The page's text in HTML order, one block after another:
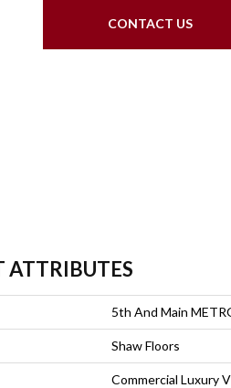
CONTACT US
ATTRIBUTES
5th And Main
Shaw Floors
Commercial Luxury